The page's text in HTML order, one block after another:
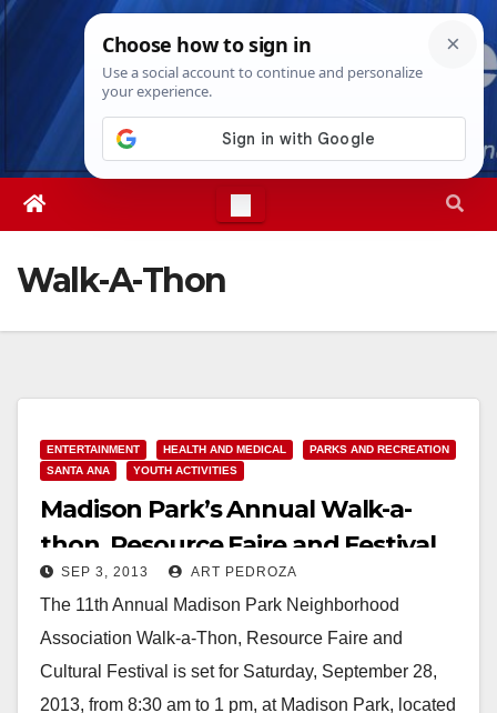
Skip
Fri. Aug 7th, 202610:57:53 PM
Walk-A-Thon
ENTERTAINMENT HEALTH AND MEDICAL
PARKS AND RECREATION
SANTA ANA
YOUTH ACTIVITIES
Madison Park’s Annual Walk-a-
thon, Resource Faire and Festival
set for 9/28
SEP 3, 2013 ART PEDROZA
The 11th Annual Madison Park Neighborhood
Association Walk-a-Thon, Resource Faire and
Cultural Festival is set for Saturday, September 28,
2013, from 8:30 am to 1 pm, at Madison Park, located